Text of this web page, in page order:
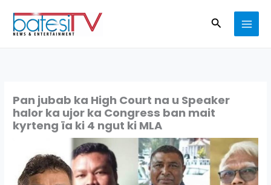
content
Search
Pan jubab ka High Court na u Speaker
halor ka ujor ka Congress ban mait
kyrteng ïa ki 4 ngut ki MLA